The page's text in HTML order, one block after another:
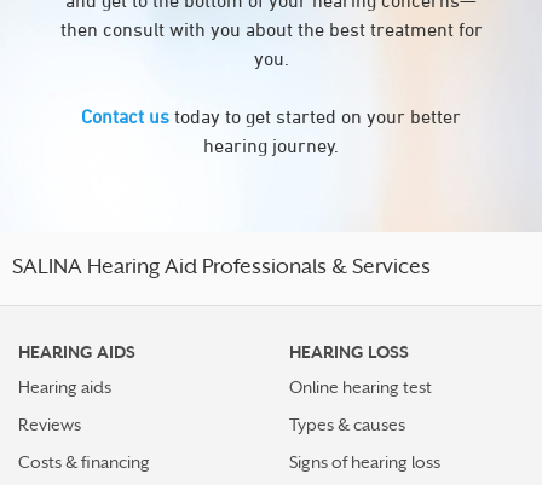
then consult with you about the best treatment for
you.
Contact us today to get started on your better
hearing journey.
SALINA Hearing Aid Professionals & Services
HEARING AIDS
Hearing aids
Reviews
Costs & financing
HEARING LOSS
Online hearing test
Types & causes
Signs of hearing loss